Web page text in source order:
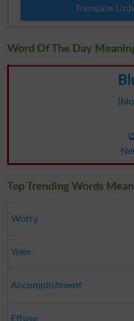
Translate
Word Of The Day
Top Trending Words
Worry
Yoke
Accomplishment
Effuse